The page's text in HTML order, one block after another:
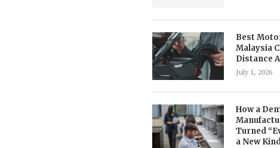
Best
Malaysia
Distance
July 1, 2026
How a
Turned
a New